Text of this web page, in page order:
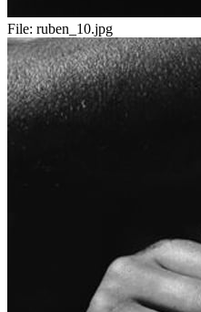
File: ruben_10.jpg